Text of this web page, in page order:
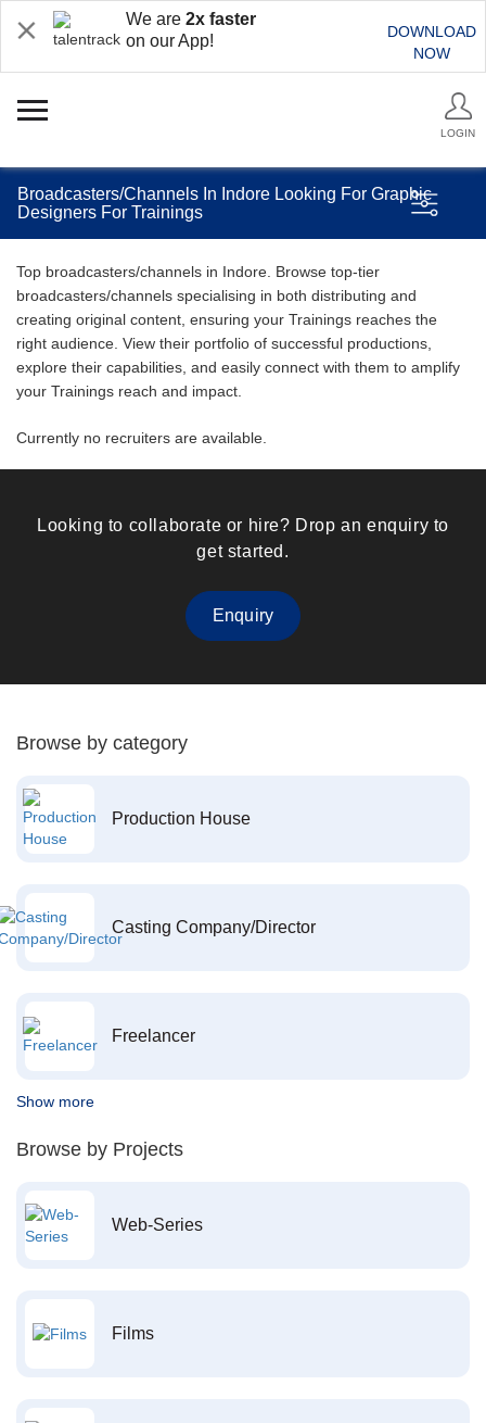
We are 2x faster
on our App!
DOWNLOAD
NOW
LOGIN
Broadcasters/Channels In Indore Looking For Graphic
Designers For Trainings
Top broadcasters/channels in Indore. Browse top-tier
broadcasters/channels specialising in both distributing and
creating original content, ensuring your Trainings reaches the
right audience. View their portfolio of successful productions,
explore their capabilities, and easily connect with them to amplify
your Trainings reach and impact.
Currently no recruiters are available.
Looking to collaborate or hire? Drop an enquiry to
get started.
Enquiry
Browse by category
Production House
Casting Company/Director
Freelancer
Show more
Browse by Projects
Web-Series
Films